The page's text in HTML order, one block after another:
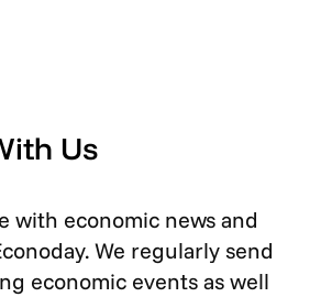
Us
with economic news and
We regularly send
economic events as well